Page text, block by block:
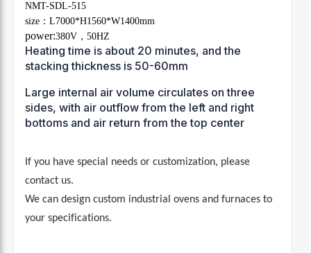
NMT-SDL-515
size：L7000*H1560*W1400mm
power:380V，50HZ
Heating time is about 20 minutes, and the
stacking thickness is 50-60mm
Large internal air volume circulates on three
sides, with air outflow from the left and right
bottoms and air return from the top center
If you have special needs or customization, please
contact us.
We can design custom industrial ovens and furnaces to
your specifications.